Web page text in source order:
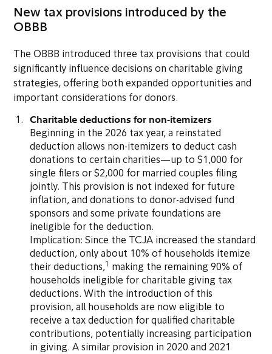
New tax provisions introduced by the
OBBB
The OBBB introduced three tax provisions that could
significantly influence decisions on charitable giving
strategies, offering both expanded opportunities and
important considerations for donors.
Charitable deductions for non-itemizers
Beginning in the 2026 tax year, a reinstated
deduction allows non-itemizers to deduct cash
donations to certain charities—up to $1,000 for
single filers or $2,000 for married couples filing
jointly. This provision is not indexed for future
inflation, and donations to donor-advised fund
sponsors and some private foundations are
ineligible for the deduction.
Implication: Since the TCJA increased the standard
deduction, only about 10% of households itemize
their deductions,1
making the remaining 90% of
households ineligible for charitable giving tax
deductions. With the introduction of this
provision, all households are now eligible to
receive a tax deduction for qualified charitable
contributions, potentially increasing participation
in giving. A similar provision in 2020 and 2021